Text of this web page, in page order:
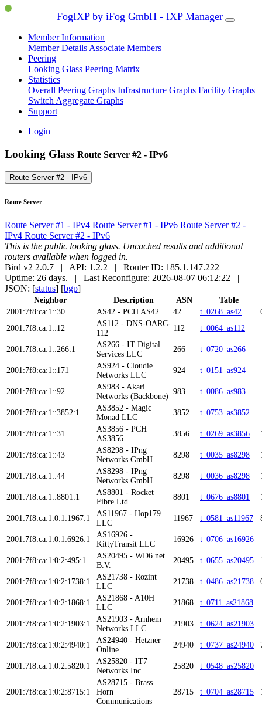
FogIXP by iFog GmbH - IXP Manager
Member Information
Member Details Associate Members
Peering
Looking Glass Peering Matrix
Statistics
Overall Peering Graphs Infrastructure Graphs Facility Graphs
Switch Aggregate Graphs
Support
Login
Looking Glass Route Server #2 - IPv6
Route Server #2 - IPv6
Route Server
Route Server #1 - IPv4 Route Server #1 - IPv6 Route Server #2 -
IPv4 Route Server #2 - IPv6
This is the public looking glass. Uncached results and additional
routers available when logged in.
Bird v2 2.0.7 | API: 1.2.2 | Router ID: 185.1.147.222 |
Uptime: 26 days. | Last Reconfigure: 2026-08-07 06:12:22 |
JSON: [status] [bgp]
Neighbor Description ASN
Table
2001:7f8:ca:1::30
AS42 - PCH AS42 42 t_0268_as42
2001:7f8:ca:1::12
AS112 - DNS-OARC-
112
112 t_0064_as112
2001:7f8:ca:1::266:1
AS266 - IT Digital
Services LLC
266 t_0720_as266
2001:7f8:ca:1::171
AS924 - Cloudie
Networks LLC
924 t_0151_as924
2001:7f8:ca:1::92
AS983 - Akari
Networks (Backbone)
983 t_0086_as983
2001:7f8:ca:1::3852:1
AS3852 - Magic
Monad LLC
3852 t_0753_as3852
2001:7f8:ca:1::31
AS3856 - PCH
AS3856
3856 t_0269_as3856
2001:7f8:ca:1::43
AS8298 - IPng
Networks GmbH
8298 t_0035_as8298
2001:7f8:ca:1::44
AS8298 - IPng
Networks GmbH
8298 t_0036_as8298
2001:7f8:ca:1::8801:1
AS8801 - Rocket
Fibre Ltd
8801 t_0676_as8801
2001:7f8:ca:1:0:1:1967:1
AS11967 - Hop179
LLC
11967 t_0581_as11967
2001:7f8:ca:1:0:1:6926:1
AS16926 -
KittyTransit LLC
16926 t_0706_as16926
2001:7f8:ca:1:0:2:495:1
AS20495 - WD6.net
B.V.
20495 t_0655_as20495
2001:7f8:ca:1:0:2:1738:1
AS21738 - Rozint
LLC
21738 t_0486_as21738
2001:7f8:ca:1:0:2:1868:1
AS21868 - A10H
LLC
21868 t_0711_as21868
2001:7f8:ca:1:0:2:1903:1
AS21903 - Arnhem
Networks LLC
21903 t_0624_as21903
2001:7f8:ca:1:0:2:4940:1
AS24940 - Hetzner
Online
24940 t_0737_as24940
2001:7f8:ca:1:0:2:5820:1
AS25820 - IT7
Networks Inc
25820 t_0548_as25820
2001:7f8:ca:1:0:2:8715:1
AS28715 - Brass
Horn
Communications
28715 t_0704_as28715